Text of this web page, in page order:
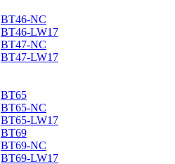
BT46-NC
BT46-LW17
BT47-NC
BT47-LW17
BT65
BT65-NC
BT65-LW17
BT69
BT69-NC
BT69-LW17